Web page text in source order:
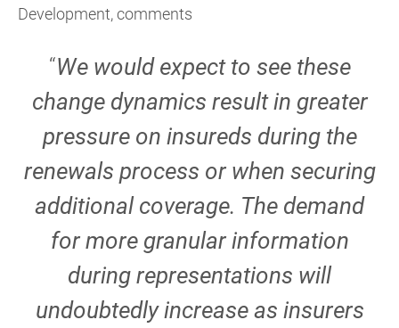
Development, comments
“We would expect to see these
change dynamics result in greater
pressure on insureds during the
renewals process or when securing
additional coverage. The demand
for more granular information
during representations will
undoubtedly increase as insurers